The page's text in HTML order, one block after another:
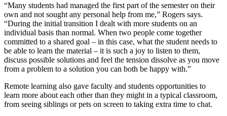
“Many students had managed the first part of the semester on their
own and not sought any personal help from me,” Rogers says.
“During the initial transition I dealt with more students on an
individual basis than normal. When two people come together
committed to a shared goal – in this case, what the student needs to
be able to learn the material – it is such a joy to listen to them,
discuss possible solutions and feel the tension dissolve as you move
from a problem to a solution you can both be happy with.”
Remote learning also gave faculty and students opportunities to
learn more about each other than they might in a typical classroom,
from seeing siblings or pets on screen to taking extra time to chat.